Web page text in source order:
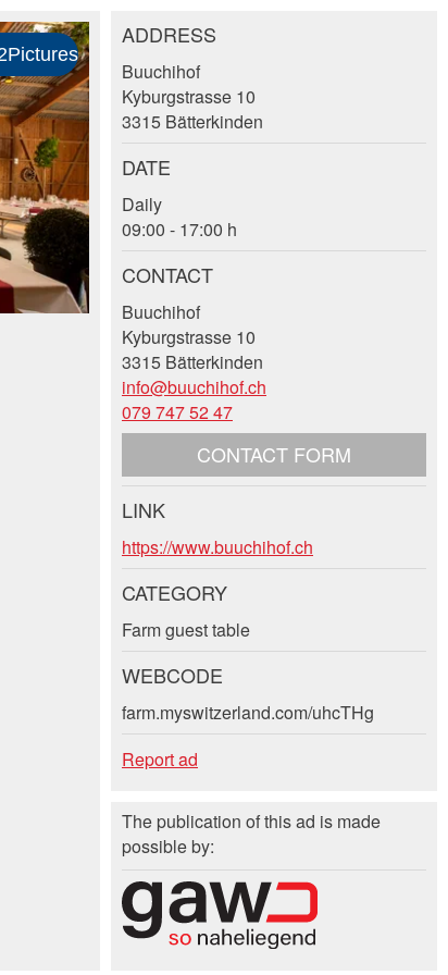
ADDRESS
Buuchihof
Kyburgstrasse 10
3315 Bätterkinden
DATE
Daily
09:00 - 17:00 h
CONTACT
Buuchihof
Kyburgstrasse 10
3315 Bätterkinden
info@buuchihof.ch
079 747 52 47
CONTACT FORM
LINK
https://www.buuchihof.ch
CATEGORY
Farm guest table
WEBCODE
farm.myswitzerland.com/uhcTHg
Report ad
The publication of this ad is made
possible by: